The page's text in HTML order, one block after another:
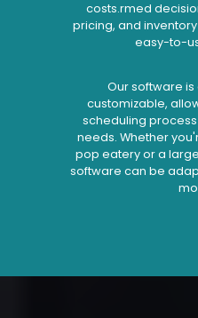
costs.rmed
pricing, and
easy-to-
Our software
customizable,
scheduling
needs. Whether
pop eatery or a
software can be